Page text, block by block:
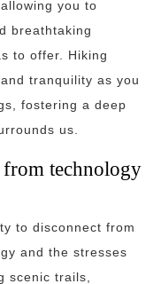
you to
breathtaking
to offer. Hiking
tranquility as you
fostering a deep
us.
technology
to disconnect from
and the stresses
scenic trails,